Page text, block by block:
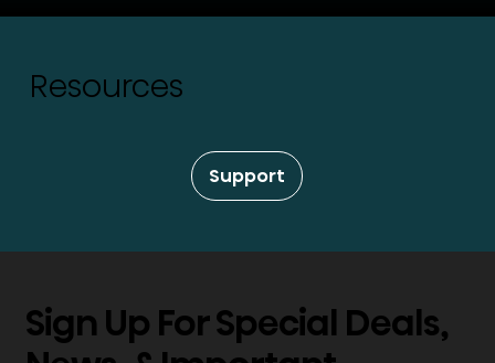
Resources
Support
Sign Up For Special Deals,